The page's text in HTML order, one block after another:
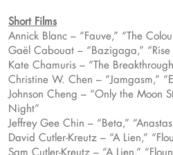
Short Films
Annick Blanc – “Fauve,” “The
Gaël Cabouat – “Bazigaga,”
Kate Chamuris – “The
Christine W. Chen – “Jamgasm,”
Johnson Cheng – “Only the Moon
Night”
Jeffrey Gee Chin – “Beta,”
David Cutler-Kreutz – “A Lien,”
Sam Cutler-Kreutz – “A Lien,”